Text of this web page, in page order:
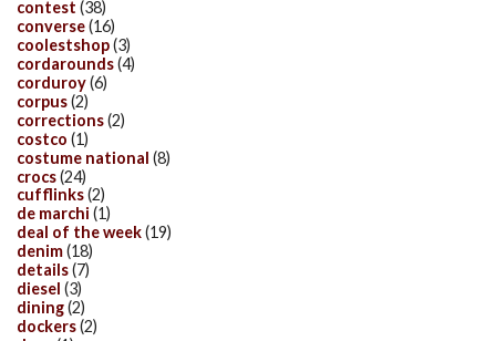
contest (38)
converse(16)
coolestshop(3)
cordarounds(4)
corduroy(6)
corpus(2)
corrections(2)
costco (1)
costume national (8)
crocs(24)
cufflinks(2)
de marchi (1)
deal of the week(19)
denim(18)
details(7)
diesel (3)
dining(2)
dockers(2)